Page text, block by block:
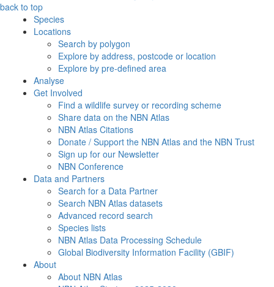
back to top
Species
Locations
Search by polygon
Explore by address, postcode or location
Explore by pre-defined area
Analyse
Get Involved
Find a wildlife survey or recording scheme
Share data on the NBN Atlas
NBN Atlas Citations
Donate / Support the NBN Atlas and the NBN Trust
Sign up for our Newsletter
NBN Conference
Data and Partners
Search for a Data Partner
Search NBN Atlas datasets
Advanced record search
Species lists
NBN Atlas Data Processing Schedule
Global Biodiversity Information Facility (GBIF)
About
About NBN Atlas